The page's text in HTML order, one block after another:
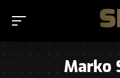
Marko